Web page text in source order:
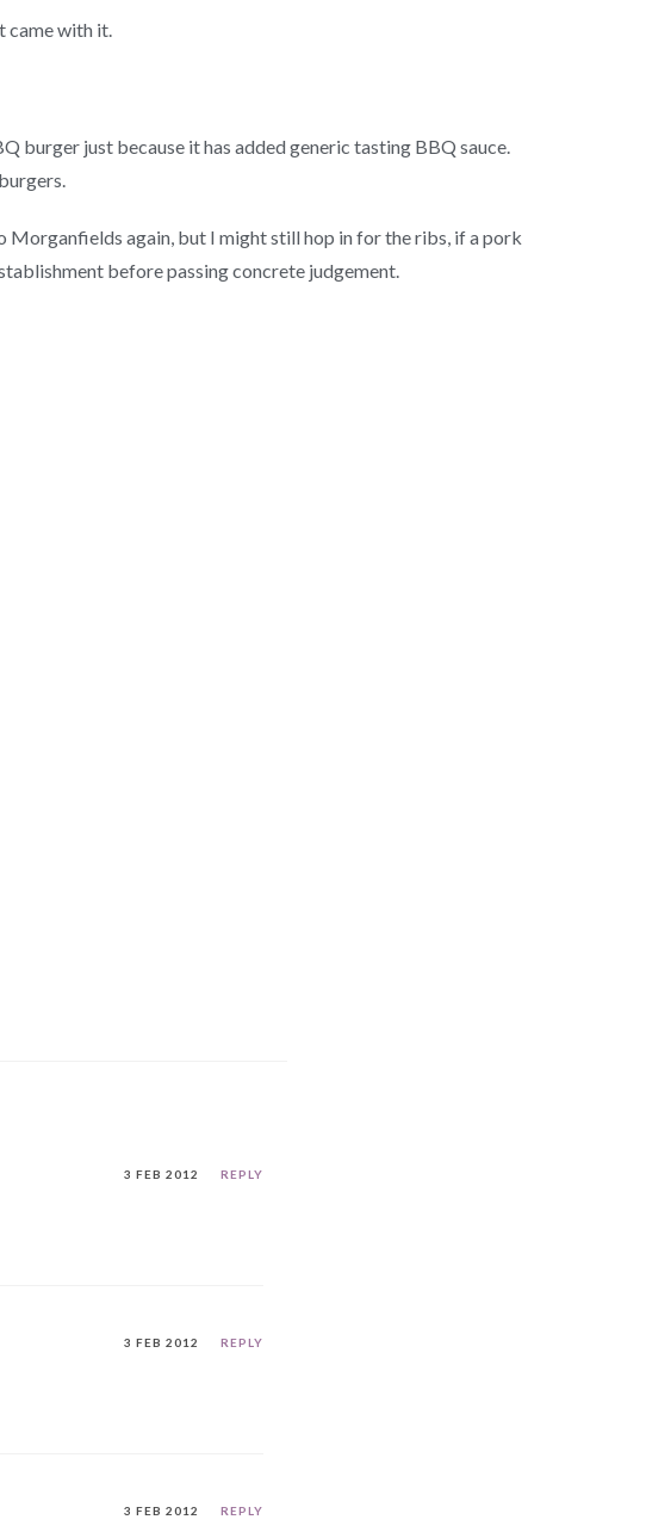
came with it.
burger just because it has added generic tasting BBQ sauce.
Morganfields again, but I might still hop in for the ribs, if a pork
before passing concrete judgement.
3 FEB 2012 REPLY
3 FEB 2012 REPLY
3 FEB 2012 REPLY